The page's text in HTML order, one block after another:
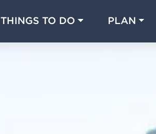
THINGS TO DO PLAN